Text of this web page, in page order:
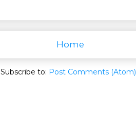
Home
Subscribe to: Post Comments (Atom)